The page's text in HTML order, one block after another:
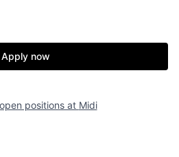
Apply now
positions at Midi